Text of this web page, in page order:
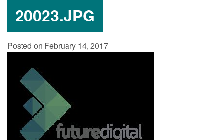
20023.JPG
Posted on February 14, 2017